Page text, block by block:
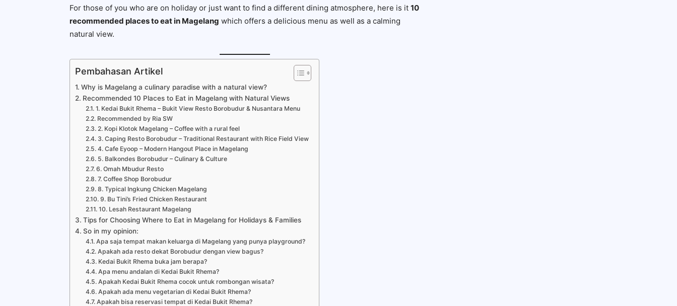
For those of you who are on holiday or just want to find a different dining atmosphere, here is it 10
recommended places to eat in Magelang which offers a delicious menu as well as a calming
natural view.
Pembahasan Artikel
Why is Magelang a culinary paradise with a natural view?
Recommended 10 Places to Eat in Magelang with Natural Views
1. Kedai Bukit Rhema – Bukit View Resto Borobudur & Nusantara Menu
Recommended by Ria SW
2. Kopi Klotok Magelang – Coffee with a rural feel
3. Caping Resto Borobudur – Traditional Restaurant with Rice Field View
4. Cafe Eyoop – Modern Hangout Place in Magelang
5. Balkondes Borobudur – Culinary & Culture
6. Omah Mbudur Resto
7. Coffee Shop Borobudur
8. Typical Ingkung Chicken Magelang
9. Bu Tini’s Fried Chicken Restaurant
10. Lesah Restaurant Magelang
Tips for Choosing Where to Eat in Magelang for Holidays & Families
So in my opinion:
Apa saja tempat makan keluarga di Magelang yang punya playground?
Apakah ada resto dekat Borobudur dengan view bagus?
Kedai Bukit Rhema buka jam berapa?
Apa menu andalan di Kedai Bukit Rhema?
Apakah Kedai Bukit Rhema cocok untuk rombongan wisata?
Apakah ada menu vegetarian di Kedai Bukit Rhema?
Apakah bisa reservasi tempat di Kedai Bukit Rhema?